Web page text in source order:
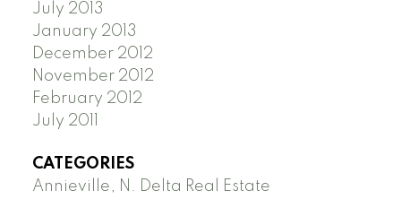
July 2013
January 2013
December 2012
November 2012
February 2012
July 2011
CATEGORIES
Annieville, N. Delta Real Estate